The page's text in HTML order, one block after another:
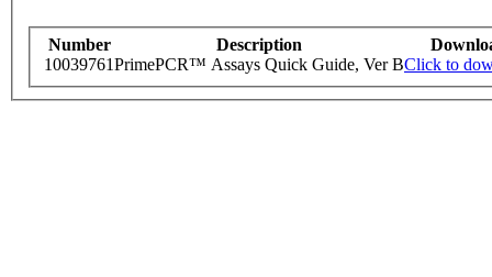
Number Description
10039761PrimePCR™ Assays Quick Guide, Ver BClick to